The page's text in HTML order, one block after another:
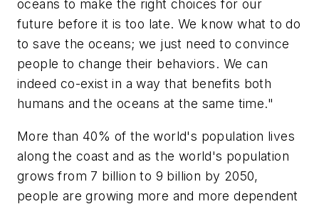
oceans to make the right choices for our
future before it is too late. We know what to do
to save the oceans; we just need to convince
people to change their behaviors. We can
indeed co-exist in a way that benefits both
humans and the oceans at the same time."
More than 40% of the world's population lives
along the coast and as the world's population
grows from 7 billion to 9 billion by 2050,
people are growing more and more dependent